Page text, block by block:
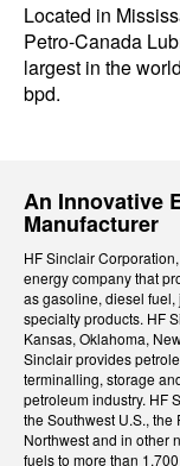
Located in
Petro-Canada
largest in the
bpd.
An Innovative
Manufacturer
HF Sinclair
energy company that
as gasoline, diesel
specialty products. HF
Kansas, Oklahoma,
Sinclair provides
terminalling, storage
petroleum industry. HF
the Southwest U.S.,
Northwest and in other
fuels to more than